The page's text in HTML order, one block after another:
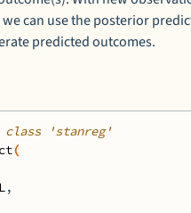
can use the posterior
predicted outcomes.
class 'stanreg'
(
,